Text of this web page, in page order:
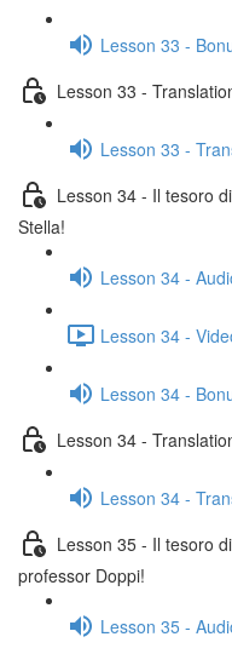
Lesson 33 -
Lesson 33 -
Lesson 33 -
Lesson 34 - Il tesoro
Stella!
Lesson 34 -
Lesson 34 -
Lesson 34 -
Lesson 34 -
Lesson 34 -
Lesson 35 - Il tesoro
professor Doppi!
Lesson 35 -